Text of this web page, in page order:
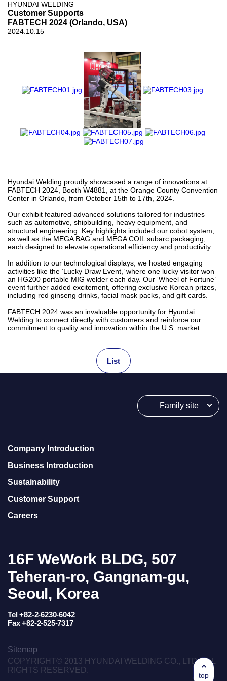
HYUNDAI WELDING
Customer Supports
FABTECH 2024 (Orlando, USA)
2024.10.15
Hyundai Welding proudly showcased a range of innovations at
FABTECH 2024, Booth W4881, at the Orange County Convention
Center in Orlando, from October 15th to 17th, 2024.
Our exhibit featured advanced solutions tailored for industries
such as automotive, shipbuilding, heavy equipment, and
structural engineering. Key highlights included our cobot system,
as well as the MEGA BAG and MEGA COIL subarc packaging,
each designed to elevate operational efficiency and productivity.
In addition to our technological displays, we hosted engaging
activities like the ‘Lucky Draw Event,’ where one lucky visitor won
an HG200 portable MIG welder each day. Our ‘Wheel of Fortune’
event further added excitement, offering exclusive Korean prizes,
including red ginseng drinks, facial mask packs, and gift cards.
FABTECH 2024 was an invaluable opportunity for Hyundai
Welding to connect directly with customers and reinforce our
commitment to quality and innovation within the U.S. market.
List
top
Family site
Company Introduction
Business Introduction
Sustainability
Customer Support
Careers
16F WeWork BLDG, 507
Teheran-ro, Gangnam-gu,
Seoul, Korea
Tel +82-2-6230-6042
Fax +82-2-525-7317
Sitemap
COPYRIGHT© 2013 HYUNDAI WELDING CO., LTD. ALL
RIGHTS RESERVED.